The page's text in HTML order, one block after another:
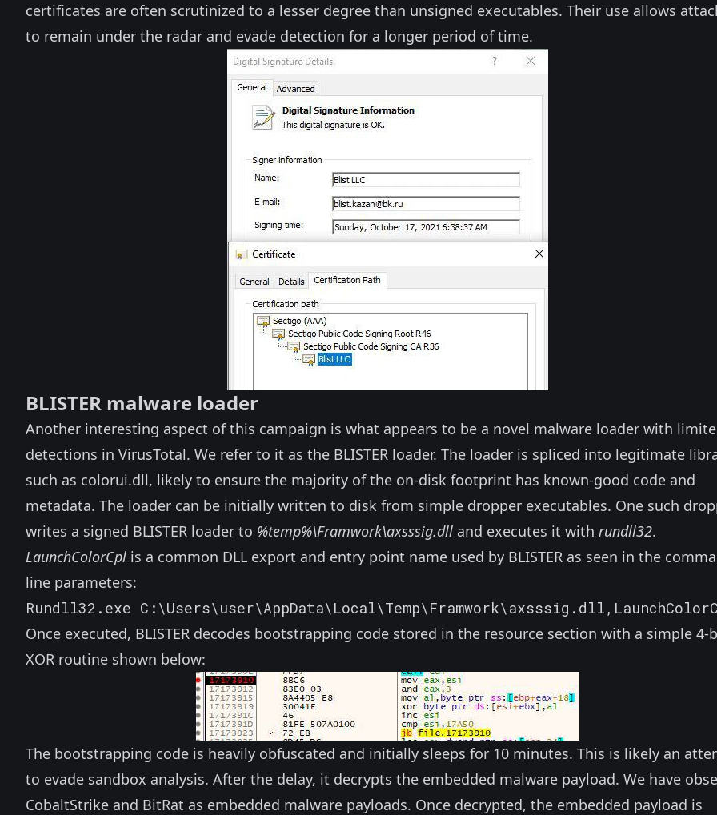
certificates are often scrutinized to a lesser degree than unsigned executables. Their use allows
to remain under the radar and evade detection for a longer period of time.
BLISTER malware loader
Another interesting aspect of this campaign is what appears to be a novel malware loader with
detections in VirusTotal. We refer to it as the BLISTER loader. The loader is spliced into legitimate
such as colorui.dll, likely to ensure the majority of the on-disk footprint has known-good code and
metadata. The loader can be initially written to disk from simple dropper executables. One such
writes a signed BLISTER loader to %temp%\Framwork\axsssig.dll and executes it with rundll32.
LaunchColorCpl is a common DLL export and entry point name used by BLISTER as seen in the
line parameters:
Rundll32.exe
Once executed, BLISTER decodes bootstrapping code stored in the resource section with a simple 4-
XOR routine shown below:
The bootstrapping code is heavily obfuscated and initially sleeps for 10 minutes. This is likely an
to evade sandbox analysis. After the delay, it decrypts the embedded malware payload. We have
CobaltStrike and BitRat as embedded malware payloads. Once decrypted, the embedded payload is